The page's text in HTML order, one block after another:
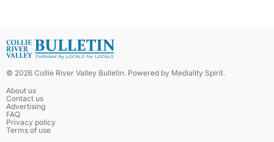
© 2026 Collie River Valley Bulletin. Powered by Mediality Spirit.
About us
Contact us
Advertising
FAQ
Privacy policy
Terms of use